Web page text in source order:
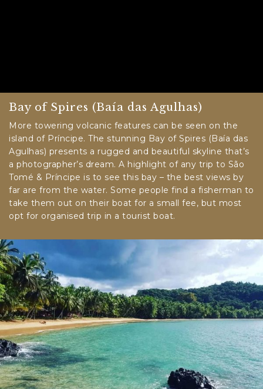
Bay of Spires (Baía das Agulhas)
More towering volcanic features can be seen on the
island of Príncipe. The stunning Bay of Spires (Baía das
Agulhas) presents a rugged and beautiful skyline that’s
a photographer’s dream. A highlight of any trip to São
Tomé & Príncipe is to see this bay – the best views by
far are from the water. Some people find a fisherman to
take them out on their boat for a small fee, but most
opt for organised trip in a tourist boat.